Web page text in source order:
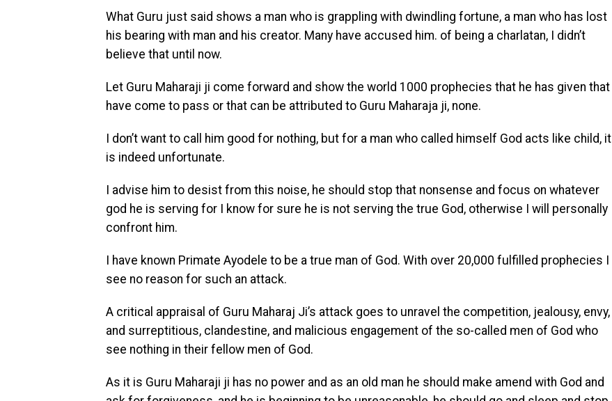
What Guru just said shows a man who is grappling with dwindling fortune, a man who has lost
his bearing with man and his creator. Many have accused him. of being a charlatan, I didn’t
believe that until now.
Let Guru Maharaji ji come forward and show the world 1000 prophecies that he has given that
have come to pass or that can be attributed to Guru Maharaja ji, none.
I don’t want to call him good for nothing, but for a man who called himself God acts like child, it
is indeed unfortunate.
I advise him to desist from this noise, he should stop that nonsense and focus on whatever
god he is serving for I know for sure he is not serving the true God, otherwise I will personally
confront him.
I have known Primate Ayodele to be a true man of God. With over 20,000 fulfilled prophecies I
see no reason for such an attack.
A critical appraisal of Guru Maharaj Ji’s attack goes to unravel the competition, jealousy, envy,
and surreptitious, clandestine, and malicious engagement of the so-called men of God who
see nothing in their fellow men of God.
As it is Guru Maharaji ji has no power and as an old man he should make amend with God and